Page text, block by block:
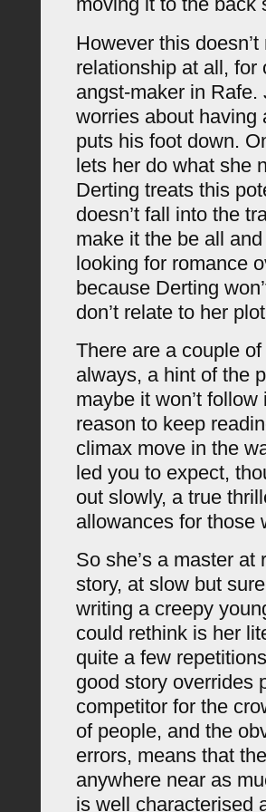
However this
relationship at all, for
angst-maker in Rafe.
worries about having
puts his foot down.
lets her do what she
Derting treats this
doesn’t fall into the
make it the be all
looking for romance
because Derting
don’t relate to her
There are a couple
always, a hint of the
maybe it won’t
reason to keep
climax move in the
led you to expect,
out slowly, a true
allowances for those
So she’s a master
story, at slow but
writing a creepy
could rethink is her
quite a few
good story overrides
competitor for the
of people, and the
errors, means that
anywhere near as
is well characterised